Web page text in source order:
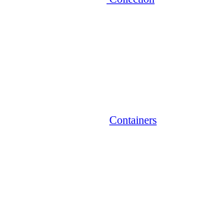
Containers